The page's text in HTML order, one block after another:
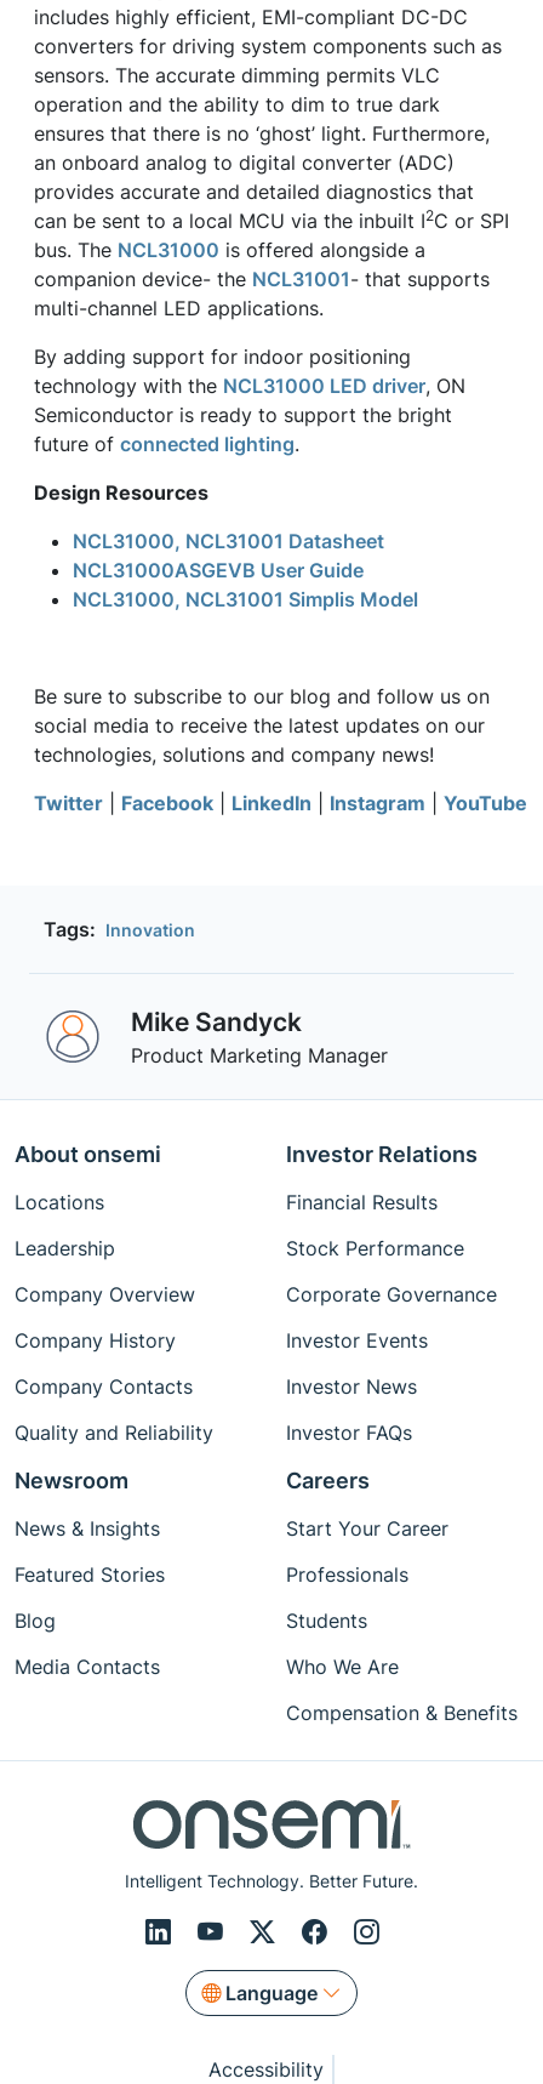
includes highly efficient, EMI-compliant DC-DC
converters for driving system components such as
sensors. The accurate dimming permits VLC
operation and the ability to dim to true dark
ensures that there is no ‘ghost’ light. Furthermore,
an onboard analog to digital converter (ADC)
provides accurate and detailed diagnostics that
can be sent to a local MCU via the inbuilt I2C or SPI
bus. The NCL31000 is offered alongside a
companion device- the NCL31001- that supports
multi-channel LED applications.
By adding support for indoor positioning
technology with the NCL31000 LED driver, ON
Semiconductor is ready to support the bright
future of connected lighting.
Design Resources
NCL31000, NCL31001 Datasheet
NCL31000ASGEVB User Guide
NCL31000, NCL31001 Simplis Model
Be sure to subscribe to our blog and follow us on
social media to receive the latest updates on our
technologies, solutions and company news!
Twitter
Facebook LinkedIn Instagram YouTube
Tags: Innovation
Mike Sandyck
Product Marketing Manager
Intelligent Technology. Better Future.
Language
About onsemi
Locations
Leadership
Company Overview
Company History
Company Contacts
Quality and Reliability
Investor Relations
Financial Results
Stock Performance
Corporate Governance
Investor Events
Investor News
Investor FAQs
Newsroom
News & Insights
Featured Stories
Blog
Media Contacts
Careers
Start Your Career
Professionals
Students
Who We Are
Compensation & Benefits
Accessibility